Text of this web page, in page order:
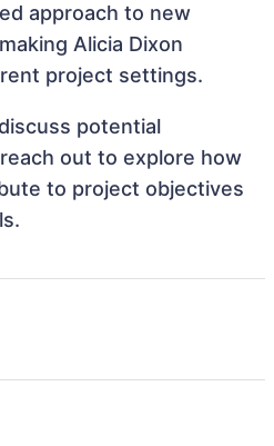
approach to new
Alicia Dixon
project settings.
potential
out to explore how
to project objectives